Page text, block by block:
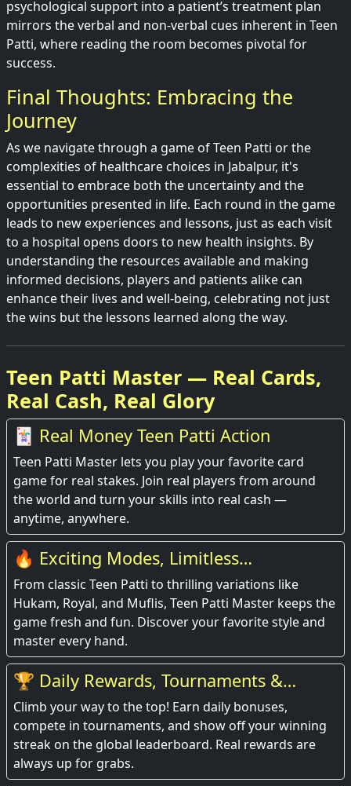
psychological support into a patient’s treatment plan
mirrors the verbal and non-verbal cues inherent in Teen
Patti, where reading the room becomes pivotal for
success.
Final Thoughts: Embracing the
Journey
As we navigate through a game of Teen Patti or the
complexities of healthcare choices in Jabalpur, it's
essential to embrace both the uncertainty and the
opportunities presented in life. Each round in the game
leads to new experiences and lessons, just as each visit
to a hospital opens doors to new health insights. By
understanding the resources available and making
informed decisions, players and patients alike can
enhance their lives and well-being, celebrating not just
the wins but the lessons learned along the way.
Teen Patti Master — Real Cards,
Real Cash, Real Glory
🃏 Real Money Teen Patti Action
Teen Patti Master lets you play your favorite card
game for real stakes. Join real players from around
the world and turn your skills into real cash —
anytime, anywhere.
🔥 Exciting Modes, Limitless
Entertainment
From classic Teen Patti to thrilling variations like
Hukam, Royal, and Muflis, Teen Patti Master keeps the
game fresh and fun. Discover your favorite style and
master every hand.
🏆 Daily Rewards, Tournaments &
Leaderboards
Climb your way to the top! Earn daily bonuses,
compete in tournaments, and show off your winning
streak on the global leaderboard. Real rewards are
always up for grabs.